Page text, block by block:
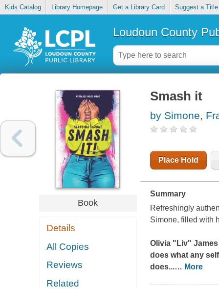
Kids Catalog Library Homepage Get a Library Card Suggest a Title
Loudoun County
Book
Details
All Copies
Reviews
Related
Smash it
by Simone,
Place Hold
Summary
Refreshingly
Simone, filled with
Olivia "Liv"
does what any
does...… More